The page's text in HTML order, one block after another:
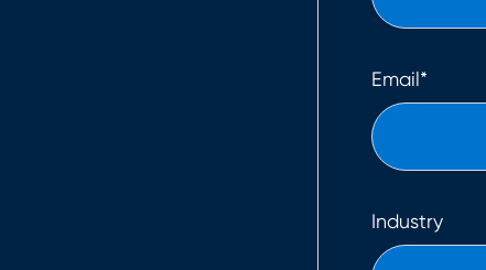
Email*
Industry